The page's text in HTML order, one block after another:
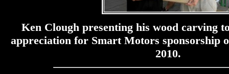
Ken Clough presenting his wood carving
appreciation for Smart Motors sponsorship
2010.